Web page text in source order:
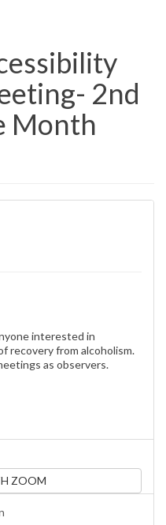
2nd
Month
interested in
recovery from alcoholism.
as observers.
ZOOM